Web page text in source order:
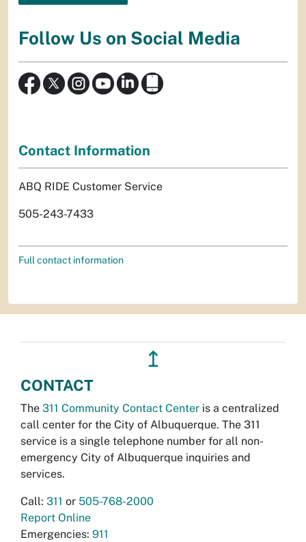
Follow Us on Social Media
Contact Information
ABQ RIDE Customer Service
505-243-7433
Full contact information
↥
CONTACT
The 311 Community Contact Center is a centralized
call center for the City of Albuquerque. The 311
service is a single telephone number for all non-
emergency City of Albuquerque inquiries and
services.
Call: 311 or 505-768-2000
Report Online
Emergencies: 911